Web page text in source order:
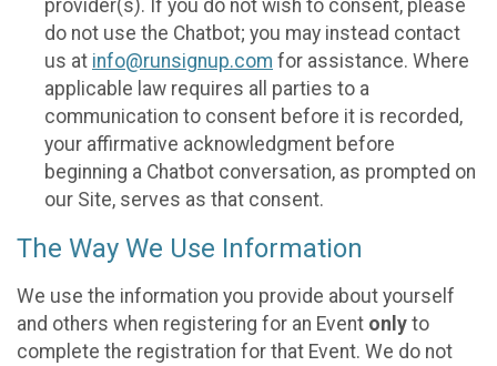
provider(s). If you do not wish to consent, please
do not use the Chatbot; you may instead contact
us at info@runsignup.com for assistance. Where
applicable law requires all parties to a
communication to consent before it is recorded,
your affirmative acknowledgment before
beginning a Chatbot conversation, as prompted on
our Site, serves as that consent.
The Way We Use Information
We use the information you provide about yourself
and others when registering for an Event only to
complete the registration for that Event. We do not